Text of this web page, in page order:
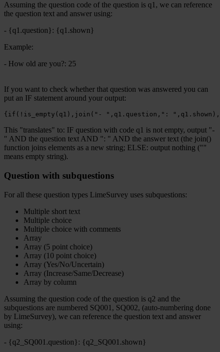
Assuming the question code of the question is q1, we can reference
the question text and answer using:
- {q1.question}: {q1.shown}
Example:
- How old are you?: 25
If you want to check whether that question was answered you can
put an IF statement around your output:
{if(!is_empty(q1),join("- ",q1.question,":
This "translates" to: IF question with code q1 is not empty, output "-
" AND the question text AND ": " AND the answer text (the join()
function joins elements as a new string; ELSE: output nothing (""
means empty string).
Question with subquestions
For all these question types LimeSurvey uses subquestions:
Multiple short text
Multiple choice
Multiple choice with comments
Array
Array (5 point choice)
Array (10 point choice)
Array (Yes/No/Uncertain)
Array (Increase/Same/Decrease)
Array by column
Assuming the question code of the question is q2 and the
subquestions are numbered SQ001, SQ002, (auto-numbering done
by LimeSurvey), we can reference the question text and answer
using:
- {q2_SQ001.question}: {q2_SQ001.shown}